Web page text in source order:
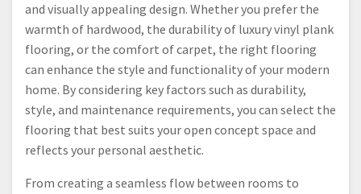
and visually appealing design. Whether you prefer the
warmth of hardwood, the durability of luxury vinyl plank
flooring, or the comfort of carpet, the right flooring
can enhance the style and functionality of your modern
home. By considering key factors such as durability,
style, and maintenance requirements, you can select the
flooring that best suits your open concept space and
reflects your personal aesthetic.
From creating a seamless flow between rooms to